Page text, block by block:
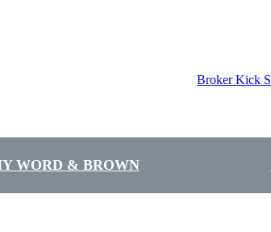
Broker Kick
WORD & BROWN